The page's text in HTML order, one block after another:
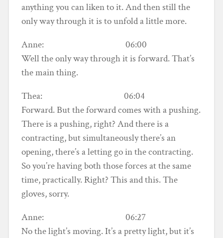
anything you can liken to it. And then still the
only way through it is to unfold a little more.
Anne: 06:00
Well the only way through it is forward. That’s
the main thing.
Thea: 06:04
Forward. But the forward comes with a pushing.
There is a pushing, right? And there is a
contracting, but simultaneously there’s an
opening, there’s a letting go in the contracting.
So you’re having both those forces at the same
time, practically. Right? This and this. The
gloves, sorry.
Anne: 06:27
No the light’s moving. It’s a pretty light, but it’s